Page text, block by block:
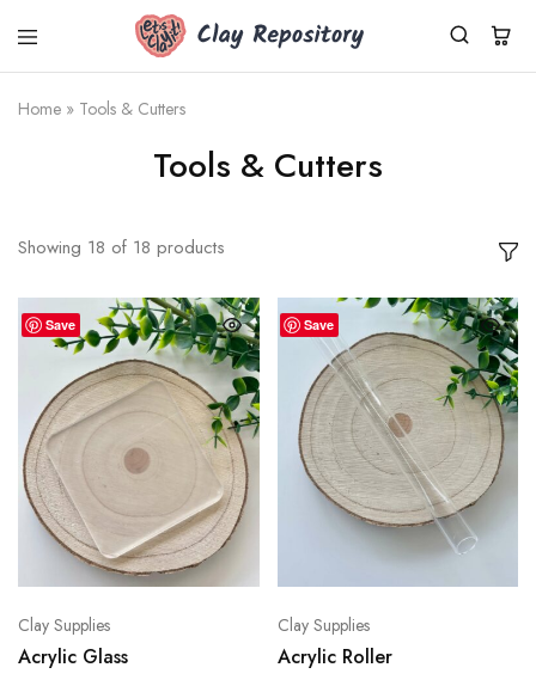
Clay
Polymer
kits,
Germany.
Fresh
clay,
DIY
sets,
silicone
molds.
Small
business,
fast
dispatch.
Home » Tools & Cutters
Tools & Cutters
Showing 18 of 18 products
Save
Clay Supplies
Acrylic Glass
Save
Clay Supplies
Acrylic Roller